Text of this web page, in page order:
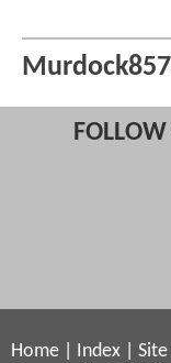
Home Index